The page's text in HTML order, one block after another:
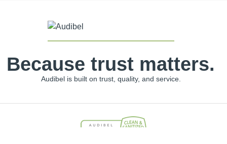
Because trust matters.
Audibel is built on trust, quality, and service.